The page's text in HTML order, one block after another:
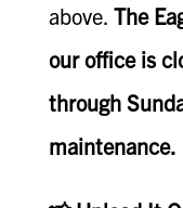
above. The
our office is
through
maintenance.